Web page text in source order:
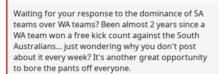
Waiting for your response to the dominance of SA
teams over WA teams? Been almost 2 years since a
WA team won a free kick count against the South
Australians... just wondering why you don't post
about it every week? It's another great opportunity
to bore the pants off everyone.